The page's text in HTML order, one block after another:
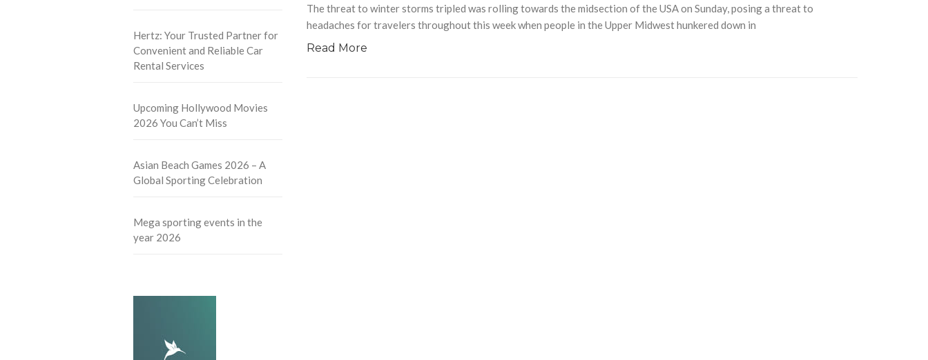
Hertz: Your Trusted Partner for
Convenient and Reliable Car
Rental Services
Upcoming Hollywood Movies
2026 You Can’t Miss
Asian Beach Games 2026 – A
Global Sporting Celebration
Mega sporting events in the
year 2026
The threat to winter storms tripled was rolling towards the midsection of the USA on Sunday, posing a threat to
headaches for travelers throughout this week when people in the Upper Midwest hunkered down in
Read More